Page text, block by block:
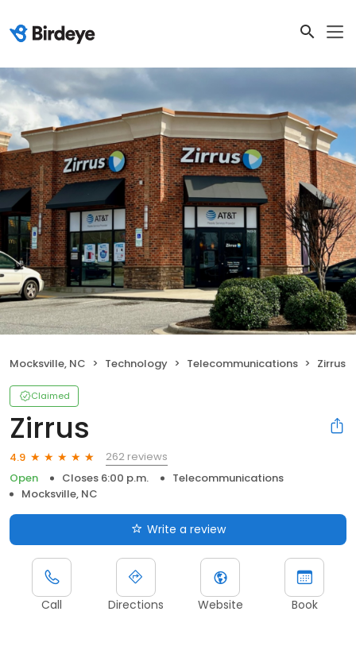
Mocksville, NC Technology Telecommunications Zirrus
Claimed
Zirrus
4.9
262 reviews
Open
Closes 6:00 p.m.
Telecommunications
Mocksville, NC
Write a review
Call Directions Website Book